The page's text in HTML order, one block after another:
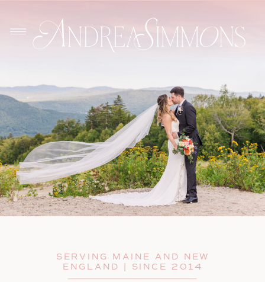
SERVING MAINE AND NEW
ENGLAND | SINCE 2014